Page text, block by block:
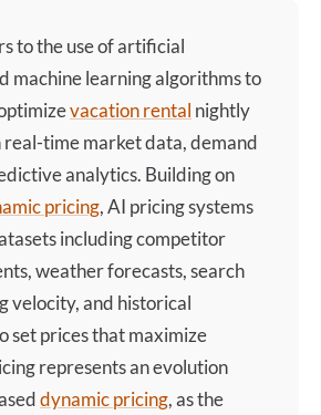
to the use of artificial
machine learning algorithms to
vacation rental nightly
real-time market data, demand
analytics. Building on
pricing,AI pricingsystems
including competitor
weather forecasts, search
velocity, and historical
set prices that maximize
represents an evolution
dynamic pricing, as the